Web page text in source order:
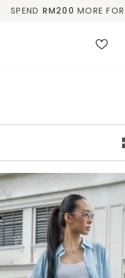
MORE FOR FREE SHIPPING |